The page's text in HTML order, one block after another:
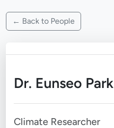
← Back to People
Dr. Eunseo Park
Climate Researcher